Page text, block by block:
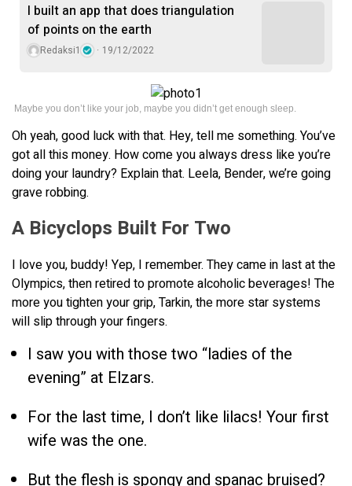
I built an app that does triangulation
of points on the earth
Redaksi1 19/12/2022
Maybe you don’t like your job, maybe you didn’t get enough sleep.
Oh yeah, good luck with that. Hey, tell me something. You’ve
got all this money. How come you always dress like you’re
doing your laundry? Explain that. Leela, Bender, we’re going
grave robbing.
A Bicyclops Built For Two
I love you, buddy! Yep, I remember. They came in last at the
Olympics, then retired to promote alcoholic beverages! The
more you tighten your grip, Tarkin, the more star systems
will slip through your fingers.
I saw you with those two “ladies of the
evening” at Elzars.
For the last time, I don’t like lilacs! Your first
wife was the one.
But the flesh is spongy and spanac bruised?